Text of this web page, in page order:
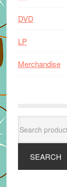
DVD
LP
Merchandise
for:
SEARCH